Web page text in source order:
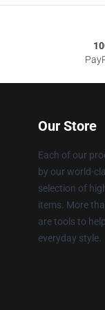
Our Store
Each of our
by our world-
selection of
items. More
are tools to
everyday style.